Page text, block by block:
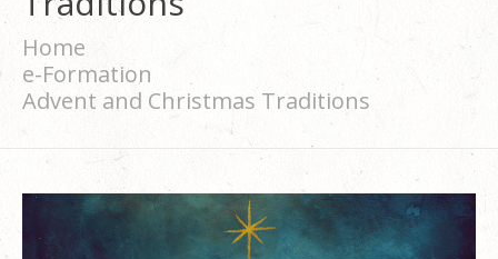
Home
e-Formation
Advent and Christmas Traditions